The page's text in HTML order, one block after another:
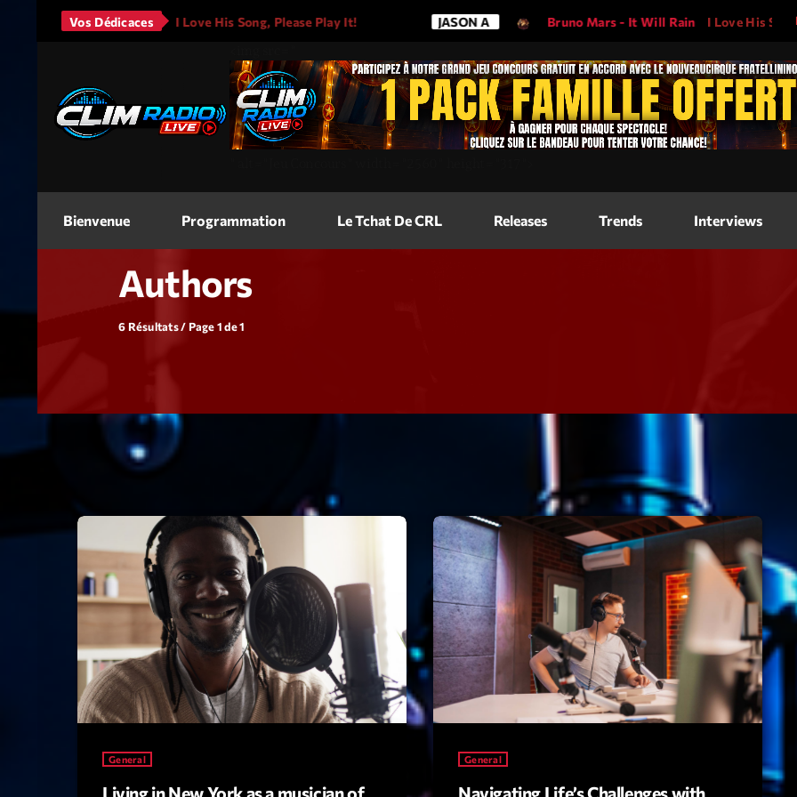
Vos Dédicaces
- It Will Rain I Love His Song, Please Play It! Bruno Mars - It Will Rain I Love His Song, Please
Bienvenue Programmation Le Tchat De CRL Releases Trends Interviews
Blog
Blog
Blog Sidebar
Magazine
Speakers
Speakers
septembre
janvier 2024
Authors
6 Résultats / Page 1 de 1
General
Living in New York as a musician of
General
Navigating Life’s Challenges with